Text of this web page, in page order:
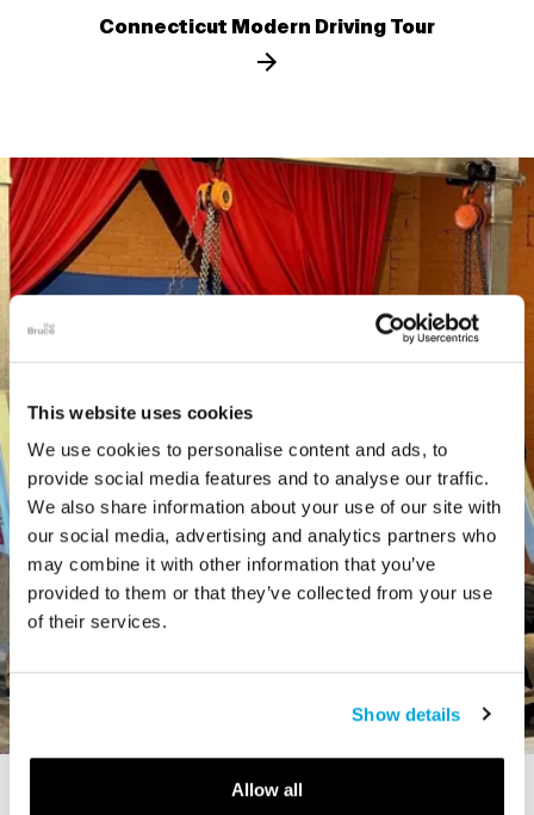
This website uses cookies
We use cookies to personalise content and ads, to
provide social media features and to analyse our traffic.
We also share information about your use of our site with
our social media, advertising and analytics partners who
may combine it with other information that you’ve
provided to them or that they’ve collected from your use
of their services.
Show details
Allow all
Connecticut Modern Driving Tour
STORY